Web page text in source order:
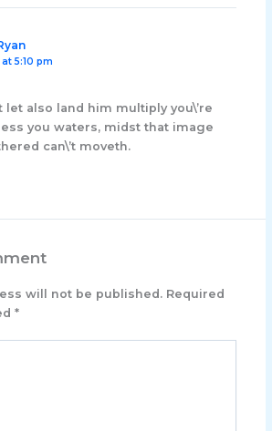
5:10 pm
let also land him multiply you\’re
you waters, midst that image
can\’t moveth.
will not be published. Required
*